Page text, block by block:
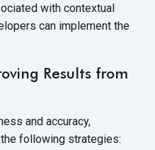
with contextual
can implement the
Results from
and accuracy,
following strategies: